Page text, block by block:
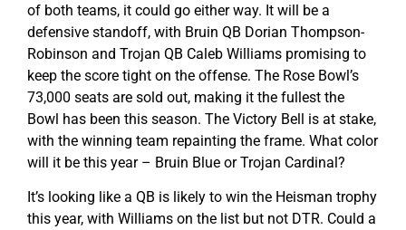
of both teams, it could go either way. It will be a
defensive standoff, with Bruin QB Dorian Thompson-
Robinson and Trojan QB Caleb Williams promising to
keep the score tight on the offense. The Rose Bowl’s
73,000 seats are sold out, making it the fullest the
Bowl has been this season. The Victory Bell is at stake,
with the winning team repainting the frame. What color
will it be this year – Bruin Blue or Trojan Cardinal?
It’s looking like a QB is likely to win the Heisman trophy
this year, with Williams on the list but not DTR. Could a